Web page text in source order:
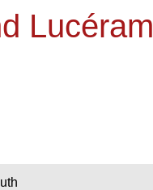
Lucéram